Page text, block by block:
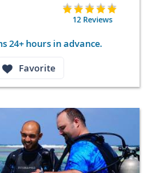
12 Reviews
24+ hours in advance.
Favorite